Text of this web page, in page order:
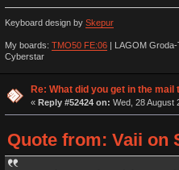
Keyboard design by Skepur
My boards: TMO50 FE:06| LAGOM
Cyberstar
Re: What did you get in the mail
« Reply #52424 on: Wed, 28 August
Quote from: Vaii on